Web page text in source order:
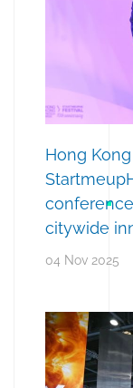
Hong
citywide
04 Nov 2025